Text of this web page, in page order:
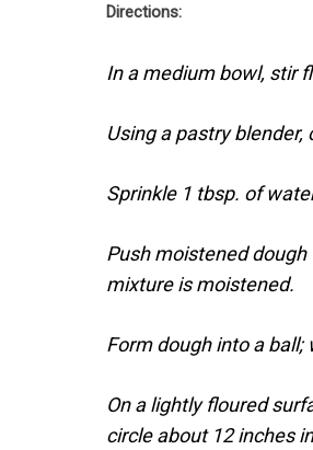
Directions:
In a medium bowl, stir
Using a pastry
Sprinkle 1 tbsp. of
Push moistened
mixture is moistened.
Form dough into a
On a lightly floured
circle about 12 inches